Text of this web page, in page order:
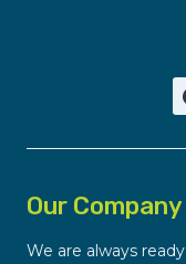
Our Company
We are always